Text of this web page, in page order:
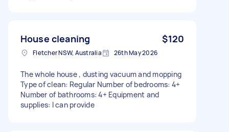
House cleaning $120
Fletcher NSW, Australia 26th May 2026
The whole house , dusting vacuum and mopping
Type of clean: Regular Number of bedrooms: 4+
Number of bathrooms: 4+ Equipment and
supplies: I can provide